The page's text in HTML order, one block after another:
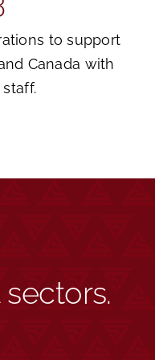
to support
Canada with